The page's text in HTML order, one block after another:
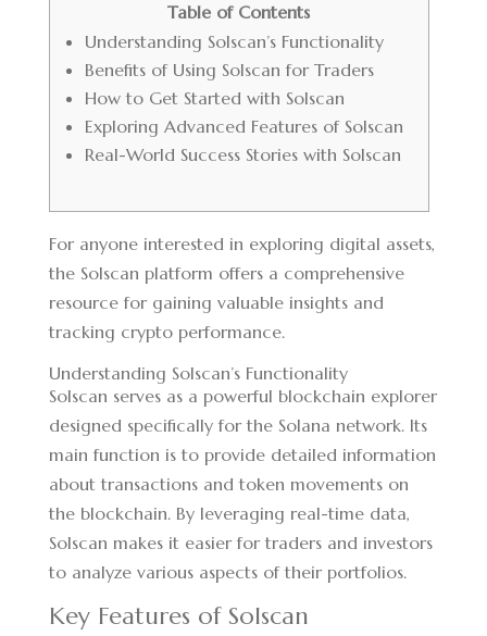
Table of Contents
Understanding Solscan’s Functionality
Benefits of Using Solscan for Traders
How to Get Started with Solscan
Exploring Advanced Features of Solscan
Real-World Success Stories with Solscan
For anyone interested in exploring digital assets,
the Solscan platform offers a comprehensive
resource for gaining valuable insights and
tracking crypto performance.
Understanding Solscan’s Functionality
Solscan serves as a powerful blockchain explorer
designed specifically for the Solana network. Its
main function is to provide detailed information
about transactions and token movements on
the blockchain. By leveraging real-time data,
Solscan makes it easier for traders and investors
to analyze various aspects of their portfolios.
Key Features of Solscan